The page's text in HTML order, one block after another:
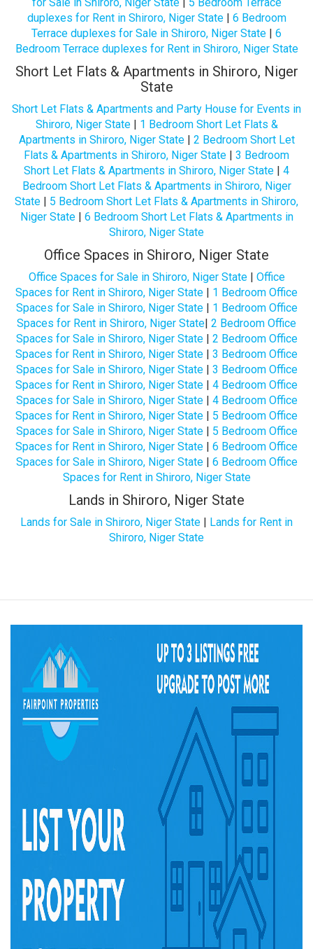
duplexes for Rent in Shiroro, Niger State| 6 Bedroom
Terrace duplexes for Sale in Shiroro, Niger State | 6
Bedroom Terrace duplexes for Rent in Shiroro, Niger State
Short Let Flats & Apartments in Shiroro, Niger
State
Short Let Flats & Apartments and Party House for Events in
Shiroro, Niger State| 1 Bedroom Short Let Flats &
Apartments in Shiroro, Niger State| 2 Bedroom Short Let
Flats & Apartments in Shiroro, Niger State | 3 Bedroom
Short Let Flats & Apartments in Shiroro, Niger State | 4
Bedroom Short Let Flats & Apartments in Shiroro, Niger
State | 5 Bedroom Short Let Flats & Apartments in Shiroro,
Niger State| 6 Bedroom Short Let Flats & Apartments in
Shiroro, Niger State
Office Spaces in Shiroro, Niger State
Office Spaces for Sale in Shiroro, Niger State| Office
Spaces for Rent in Shiroro, Niger State | 1 Bedroom Office
Spaces for Sale in Shiroro, Niger State| 1 Bedroom Office
Spaces for Rent in Shiroro, Niger State| 2 Bedroom Office
Spaces for Sale in Shiroro, Niger State| 2 Bedroom Office
Spaces for Rent in Shiroro, Niger State | 3 Bedroom Office
Spaces for Sale in Shiroro, Niger State| 3 Bedroom Office
Spaces for Rent in Shiroro, Niger State | 4 Bedroom Office
Spaces for Sale in Shiroro, Niger State| 4 Bedroom Office
Spaces for Rent in Shiroro, Niger State | 5 Bedroom Office
Spaces for Sale in Shiroro, Niger State| 5 Bedroom Office
Spaces for Rent in Shiroro, Niger State | 6 Bedroom Office
Spaces for Sale in Shiroro, Niger State| 6 Bedroom Office
Spaces for Rent in Shiroro, Niger State
Lands in Shiroro, Niger State
Lands for Sale in Shiroro, Niger State | Lands for Rent in
Shiroro, Niger State